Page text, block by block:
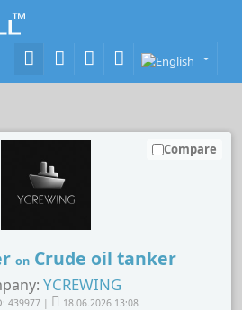
onCrude oil tanker
YCREWING
439977 | 18.06.2026 13:08
Compare